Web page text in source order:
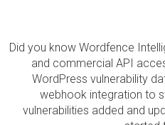
Did you know Wordfence
and commercial API
WordPress vulnerability
webhook integration to
vulnerabilities added and